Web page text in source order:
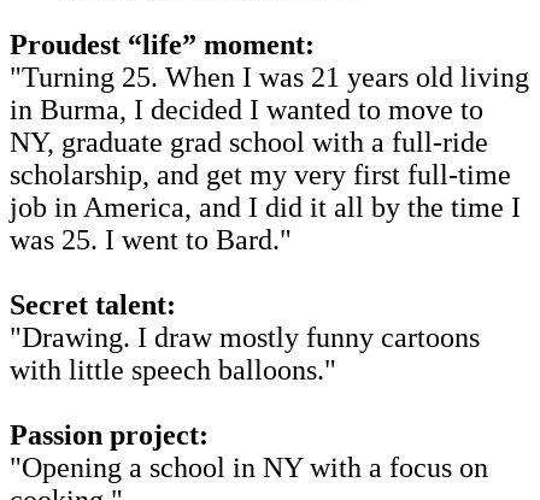
Proudest “life” moment:
"Turning 25. When I was 21 years old living
in Burma, I decided I wanted to move to
NY, graduate grad school with a full-ride
scholarship, and get my very first full-time
job in America, and I did it all by the time I
was 25. I went to Bard."
Secret talent:
"Drawing. I draw mostly funny cartoons
with little speech balloons."
Passion project:
"Opening a school in NY with a focus on